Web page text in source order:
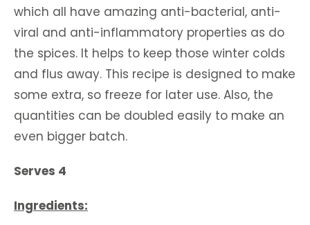
which all have amazing anti-bacterial, anti-
viral and anti-inflammatory properties as do
the spices. It helps to keep those winter colds
and flus away. This recipe is designed to make
some extra, so freeze for later use. Also, the
quantities can be doubled easily to make an
even bigger batch.
Serves 4
Ingredients: